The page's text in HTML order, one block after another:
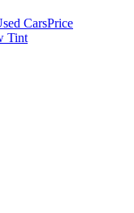
CarsPrice
Tint